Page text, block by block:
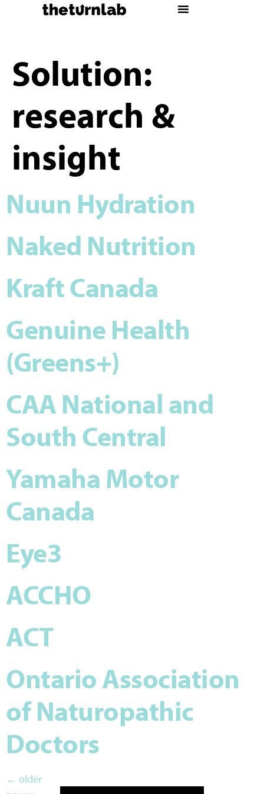
Solution:
research &
insight
Nuun Hydration
Naked Nutrition
Kraft Canada
Genuine Health
(Greens+)
CAA National and
South Central
Yamaha Motor
Canada
Eye3
ACCHO
ACT
Ontario Association
of Naturopathic
Doctors
← older